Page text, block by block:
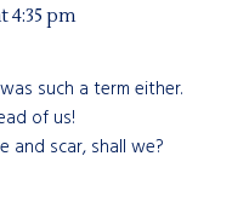
4:35 pm
such a term either.
of us!
and scar, shall we?